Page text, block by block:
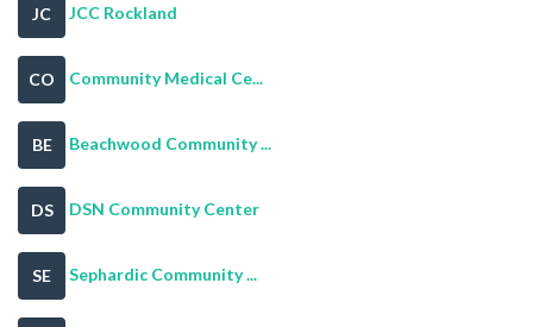
JC JCC Rockland
CO Community Medical Ce...
BE Beachwood Community ...
DS DSN Community Center
SE Sephardic Community ...